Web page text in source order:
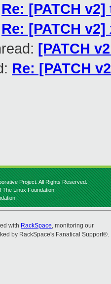
Re: [PATCH
Re: [PATCH
[PATCH
Re: [PATCH
Project. All Rights Reserved.
The Linux Foundation.
with RackSpace, monitoring our
by RackSpace's Fanatical Support®.